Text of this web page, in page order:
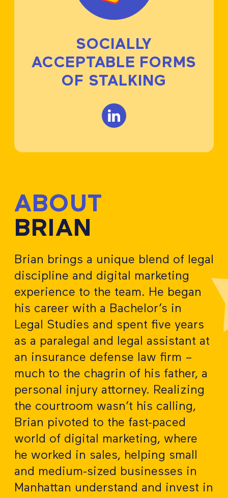
SOCIALLY
ACCEPTABLE FORMS
OF STALKING
ABOUT
BRIAN
Brian brings a unique blend of legal
discipline and digital marketing
experience to the team. He began
his career with a Bachelor’s in
Legal Studies and spent five years
as a paralegal and legal assistant at
an insurance defense law firm –
much to the chagrin of his father, a
personal injury attorney. Realizing
the courtroom wasn’t his calling,
Brian pivoted to the fast-paced
world of digital marketing, where
he worked in sales, helping small
and medium-sized businesses in
Manhattan understand and invest in